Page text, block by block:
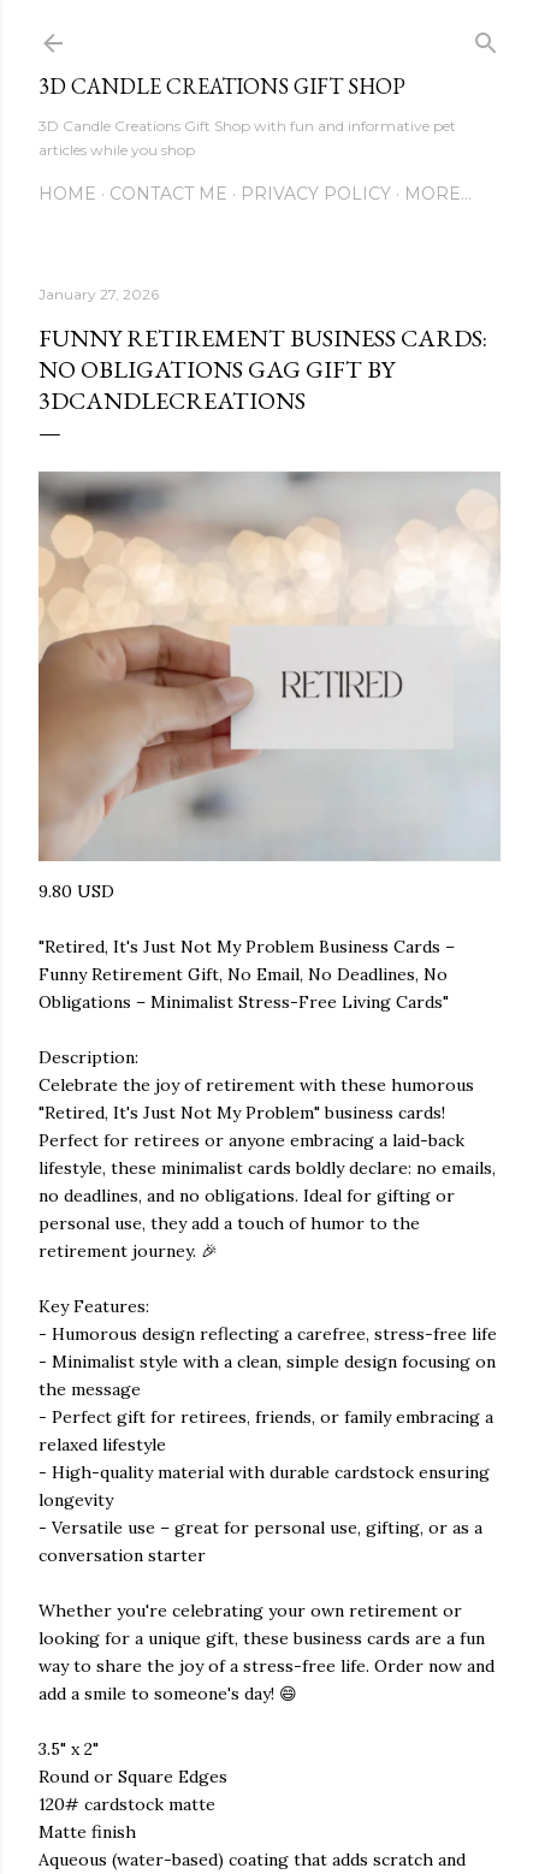
3D CANDLE CREATIONS GIFT SHOP
3D Candle Creations Gift Shop with fun and informative pet
articles while you shop
HOME CONTACT ME PRIVACY POLICY MORE…
January 27, 2026
FUNNY RETIREMENT BUSINESS CARDS:
NO OBLIGATIONS GAG GIFT BY
3DCANDLECREATIONS
9.80 USD
"Retired, It's Just Not My Problem Business Cards –
Funny Retirement Gift, No Email, No Deadlines, No
Obligations – Minimalist Stress-Free Living Cards"
Description:
Celebrate the joy of retirement with these humorous
"Retired, It's Just Not My Problem" business cards!
Perfect for retirees or anyone embracing a laid-back
lifestyle, these minimalist cards boldly declare: no emails,
no deadlines, and no obligations. Ideal for gifting or
personal use, they add a touch of humor to the
retirement journey. 🎉
Key Features:
- Humorous design reflecting a carefree, stress-free life
- Minimalist style with a clean, simple design focusing on
the message
- Perfect gift for retirees, friends, or family embracing a
relaxed lifestyle
- High-quality material with durable cardstock ensuring
longevity
- Versatile use – great for personal use, gifting, or as a
conversation starter
Whether you're celebrating your own retirement or
looking for a unique gift, these business cards are a fun
way to share the joy of a stress-free life. Order now and
add a smile to someone's day! 😄
3.5" x 2"
Round or Square Edges
120# cardstock matte
Matte finish
Aqueous (water-based) coating that adds scratch and